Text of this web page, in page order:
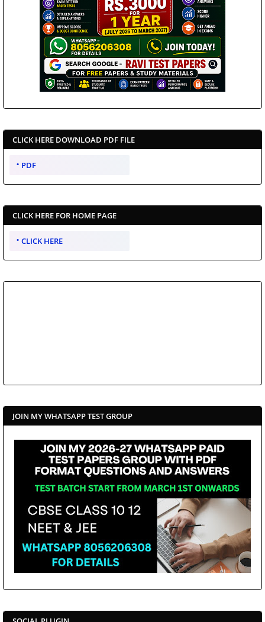
CLICK HERE DOWNLOAD PDF FILE
PDF
CLICK HERE FOR HOME PAGE
CLICK HERE
JOIN MY WHATSAPP TEST GROUP